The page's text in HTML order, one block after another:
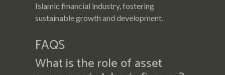
Islamic financial industry, fostering
sustainable growth and development.
FAQS
What is the role of asset